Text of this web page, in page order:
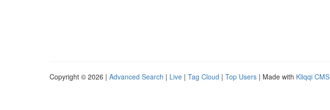
Copyright © 2026 | Advanced Search | Live | Tag Cloud | Top Users | Made with Kliqqi CMS